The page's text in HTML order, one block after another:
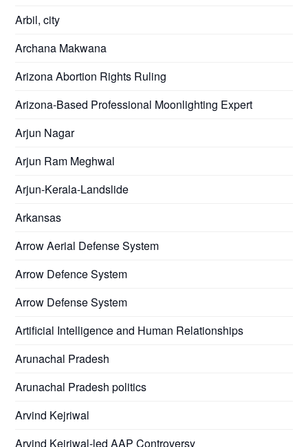
Arbil, city
Archana Makwana
Arizona Abortion Rights Ruling
Arizona-Based Professional Moonlighting Expert
Arjun Nagar
Arjun Ram Meghwal
Arjun-Kerala-Landslide
Arkansas
Arrow Aerial Defense System
Arrow Defence System
Arrow Defense System
Artificial Intelligence and Human Relationships
Arunachal Pradesh
Arunachal Pradesh politics
Arvind Kejriwal
Arvind Kejriwal-led AAP Controversy